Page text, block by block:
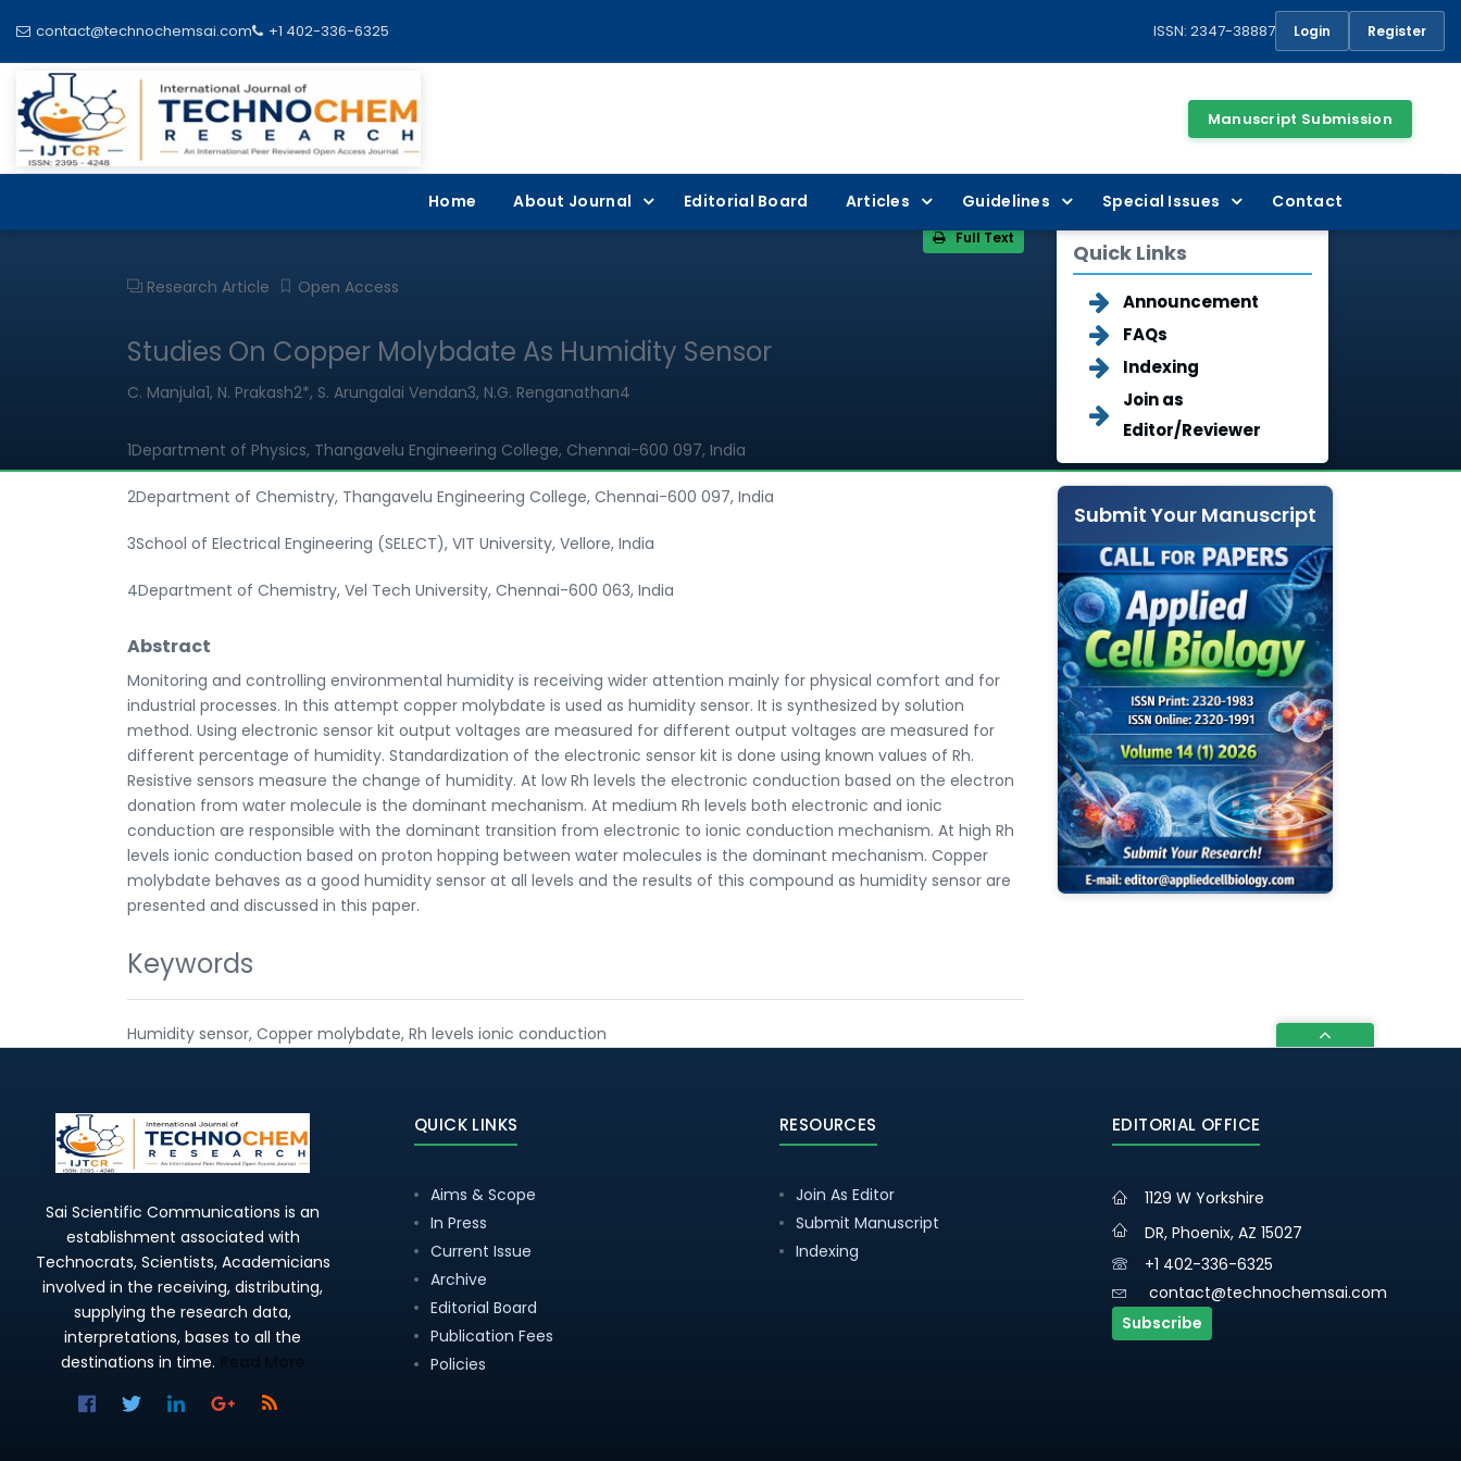
contact@technochemsai.com +1 402-336-6325 ISSN: 2347-38887 Login Register
Manuscript Submission
Home About Journal Editorial Board Articles Guidelines Special Issues Contact
Full Text
Research Article Open Access
Studies On Copper Molybdate As Humidity Sensor
C. Manjula1, N. Prakash2*, S. Arungalai Vendan3, N.G. Renganathan4
1Department of Physics, Thangavelu Engineering College, Chennai-600 097, India
2Department of Chemistry, Thangavelu Engineering College, Chennai-600 097, India
3School of Electrical Engineering (SELECT), VIT University, Vellore, India
4Department of Chemistry, Vel Tech University, Chennai-600 063, India
Abstract
Monitoring and controlling environmental humidity is receiving wider attention mainly for physical comfort and for
industrial processes. In this attempt copper molybdate is used as humidity sensor. It is synthesized by solution
method. Using electronic sensor kit output voltages are measured for different output voltages are measured for
different percentage of humidity. Standardization of the electronic sensor kit is done using known values of Rh.
Resistive sensors measure the change of humidity. At low Rh levels the electronic conduction based on the electron
donation from water molecule is the dominant mechanism. At medium Rh levels both electronic and ionic
conduction are responsible with the dominant transition from electronic to ionic conduction mechanism. At high Rh
levels ionic conduction based on proton hopping between water molecules is the dominant mechanism. Copper
molybdate behaves as a good humidity sensor at all levels and the results of this compound as humidity sensor are
presented and discussed in this paper.
Keywords
Humidity sensor, Copper molybdate, Rh levels ionic conduction
Quick Links
Announcement
FAQs
Indexing
Join as
Editor/Reviewer
Submit Your Manuscript
Sai Scientific Communications is an
establishment associated with
Technocrats, Scientists, Academicians
involved in the receiving, distributing,
supplying the research data,
interpretations, bases to all the
destinations in time. Read More
QUICK LINKS
Aims & Scope
In Press
Current Issue
Archive
Editorial Board
Publication Fees
Policies
RESOURCES
Join As Editor
Submit Manuscript
Indexing
EDITORIAL OFFICE
1129 W Yorkshire
DR, Phoenix, AZ 15027
+1 402-336-6325
contact@technochemsai.com
Subscribe